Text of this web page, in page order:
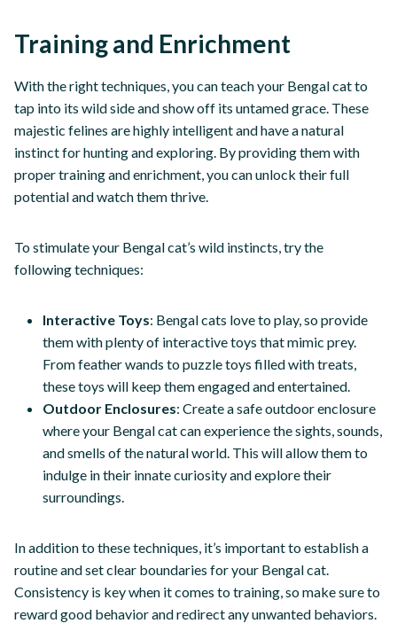
Training and Enrichment
With the right techniques, you can teach your Bengal cat to
tap into its wild side and show off its untamed grace. These
majestic felines are highly intelligent and have a natural
instinct for hunting and exploring. By providing them with
proper training and enrichment, you can unlock their full
potential and watch them thrive.
To stimulate your Bengal cat’s wild instincts, try the
following techniques:
Interactive Toys: Bengal cats love to play, so provide
them with plenty of interactive toys that mimic prey.
From feather wands to puzzle toys filled with treats,
these toys will keep them engaged and entertained.
Outdoor Enclosures: Create a safe outdoor enclosure
where your Bengal cat can experience the sights, sounds,
and smells of the natural world. This will allow them to
indulge in their innate curiosity and explore their
surroundings.
In addition to these techniques, it’s important to establish a
routine and set clear boundaries for your Bengal cat.
Consistency is key when it comes to training, so make sure to
reward good behavior and redirect any unwanted behaviors.